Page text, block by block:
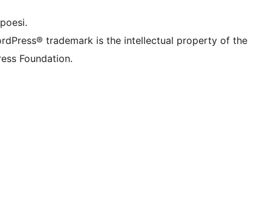
trademark is the intellectual property of the
Foundation.